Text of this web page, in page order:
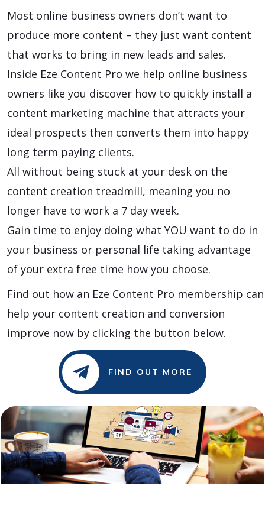
Most online business owners don’t want to
produce more content – they just want content
that works to bring in new leads and sales.
Inside Eze Content Pro we help online business
owners like you discover how to quickly install a
content marketing machine that attracts your
ideal prospects then converts them into happy
long term paying clients.
All without being stuck at your desk on the
content creation treadmill, meaning you no
longer have to work a 7 day week.
Gain time to enjoy doing what YOU want to do in
your business or personal life taking advantage
of your extra free time how you choose.
Find out how an Eze Content Pro membership can
help your content creation and conversion
improve now by clicking the button below.
FIND OUT MORE